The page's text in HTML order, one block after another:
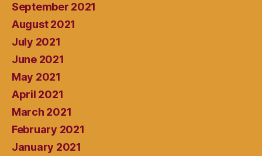
September 2021
August 2021
July 2021
June 2021
May 2021
April 2021
March 2021
February 2021
January 2021